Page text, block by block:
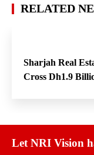
RELATED
Sharjah Real
Cross Dh1.9
Let NRI Vision